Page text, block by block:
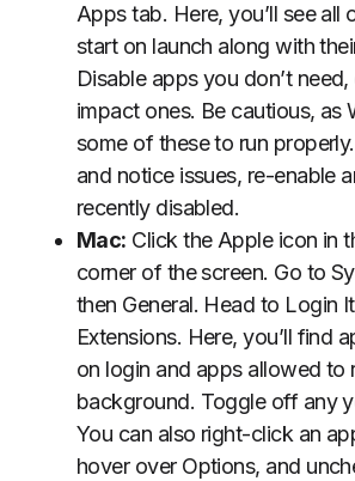
Apps tab. Here, you’ll see all
start on launch along with
Disable apps you don’t
impact ones. Be cautious, as
some of these to run
and notice issues, re-enable
recently disabled.
Mac: Click the Apple icon in
corner of the screen. Go to
then General. Head to Login
Extensions. Here, you’ll find
on login and apps allowed to
background. Toggle off any
You can also right-click an
hover over Options, and